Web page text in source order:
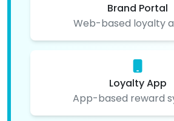
Brand Portal
Web-based loyalty
Loyalty App
App-based reward